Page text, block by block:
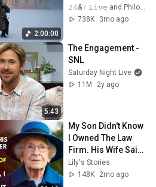
2:00:00
Relaxation and
Peace in
𝟸𝟺&𝟽 𝙻𝚒𝚟𝚎 and Philosophical Instrumentals
738K
3mo ago
5:43
The Engagement -
SNL
Saturday Night Live
11M
2y ago
My Son Didn't Know
I Owned The Law
Firm. His Wife Said:
"Get This
Embarrassment
Lily's Stories
148K
2mo ago